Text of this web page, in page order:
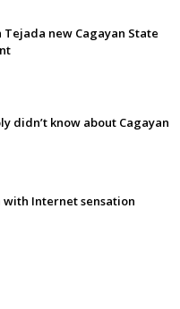
Tejada new Cagayan State
didn’t know about Cagayan
Internet sensation